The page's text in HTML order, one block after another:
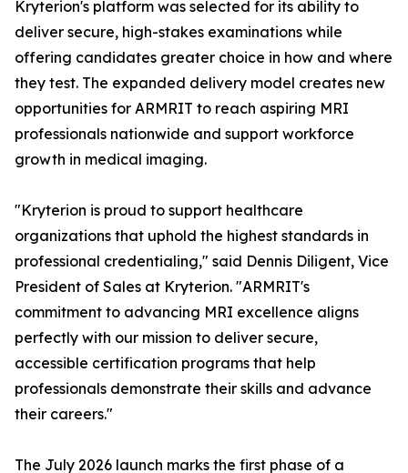
Kryterion's platform was selected for its ability to
deliver secure, high-stakes examinations while
offering candidates greater choice in how and where
they test. The expanded delivery model creates new
opportunities for ARMRIT to reach aspiring MRI
professionals nationwide and support workforce
growth in medical imaging.
"Kryterion is proud to support healthcare
organizations that uphold the highest standards in
professional credentialing," said Dennis Diligent, Vice
President of Sales at Kryterion. "ARMRIT's
commitment to advancing MRI excellence aligns
perfectly with our mission to deliver secure,
accessible certification programs that help
professionals demonstrate their skills and advance
their careers."
The July 2026 launch marks the first phase of a